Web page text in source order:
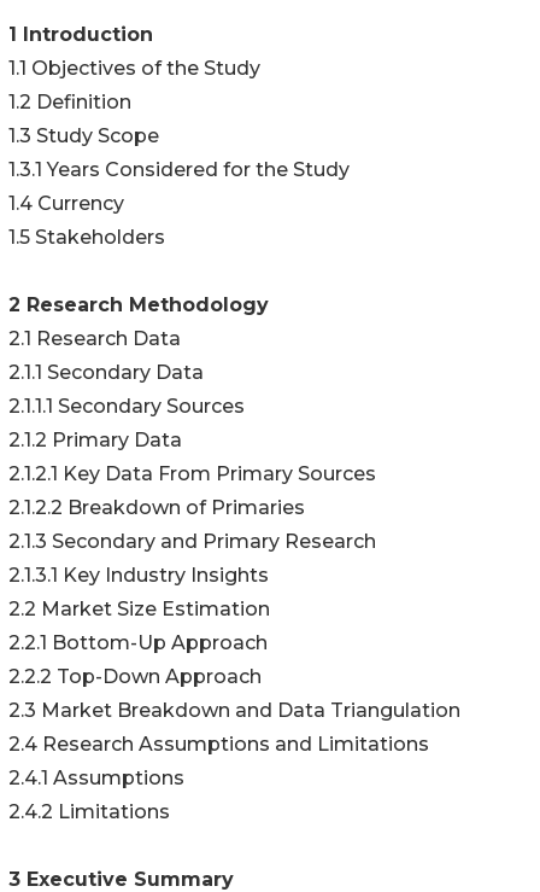
1 Introduction
1.1 Objectives of the Study
1.2 Definition
1.3 Study Scope
1.3.1 Years Considered for the Study
1.4 Currency
1.5 Stakeholders
2 Research Methodology
2.1 Research Data
2.1.1 Secondary Data
2.1.1.1 Secondary Sources
2.1.2 Primary Data
2.1.2.1 Key Data From Primary Sources
2.1.2.2 Breakdown of Primaries
2.1.3 Secondary and Primary Research
2.1.3.1 Key Industry Insights
2.2 Market Size Estimation
2.2.1 Bottom-Up Approach
2.2.2 Top-Down Approach
2.3 Market Breakdown and Data Triangulation
2.4 Research Assumptions and Limitations
2.4.1 Assumptions
2.4.2 Limitations
3 Executive Summary